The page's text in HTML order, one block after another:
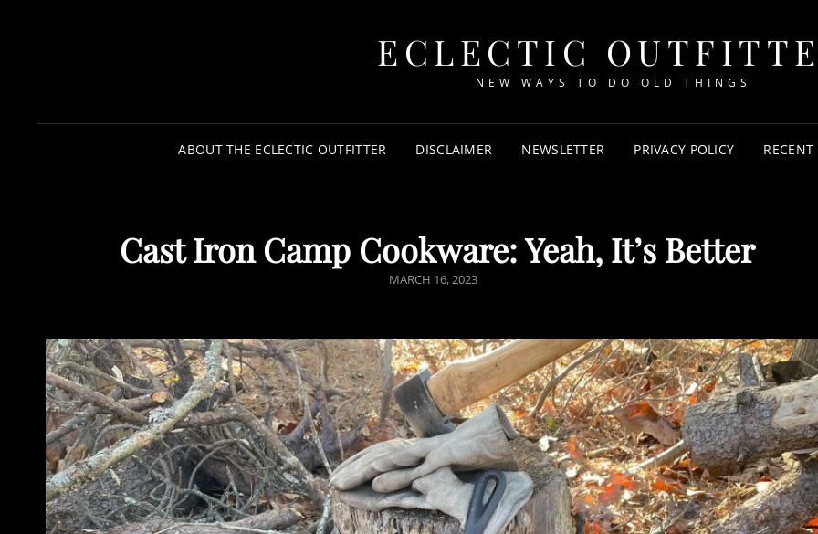
ECLECTIC
NEW WAYS TO DO OLD THINGS
ABOUT THE ECLECTIC OUTFITTER DISCLAIMER NEWSLETTER PRIVACY POLICY RECENT
Cast Iron Camp Cookware: Yeah, It’s Better
MARCH 16, 2023